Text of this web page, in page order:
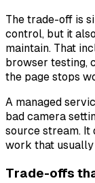
The trade-off is
control, but it
maintain. That
browser testing,
the page stops
A managed
bad camera
source stream. It
work that
Trade-offs